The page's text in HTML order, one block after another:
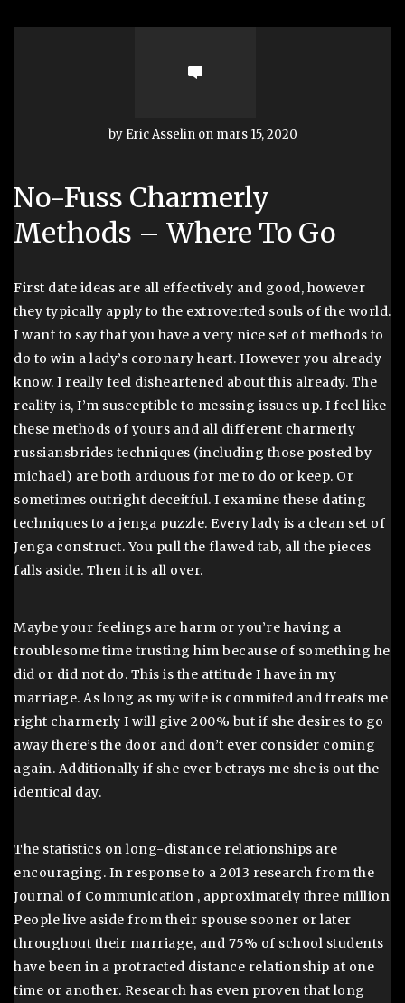
by Eric Asselin on mars 15, 2020
No-Fuss Charmerly
Methods – Where To Go
First date ideas are all effectively and good, however
they typically apply to the extroverted souls of the world.
I want to say that you have a very nice set of methods to
do to win a lady’s coronary heart. However you already
know. I really feel disheartened about this already. The
reality is, I’m susceptible to messing issues up. I feel like
these methods of yours and all different charmerly
russiansbrides techniques (including those posted by
michael) are both arduous for me to do or keep. Or
sometimes outright deceitful. I examine these dating
techniques to a jenga puzzle. Every lady is a clean set of
Jenga construct. You pull the flawed tab, all the pieces
falls aside. Then it is all over.
Maybe your feelings are harm or you’re having a
troublesome time trusting him because of something he
did or did not do. This is the attitude I have in my
marriage. As long as my wife is commited and treats me
right charmerly I will give 200% but if she desires to go
away there’s the door and don’t ever consider coming
again. Additionally if she ever betrays me she is out the
identical day.
The statistics on long-distance relationships are
encouraging. In response to a 2013 research from the
Journal of Communication , approximately three million
People live aside from their spouse sooner or later
throughout their marriage, and 75% of school students
have been in a protracted distance relationship at one
time or another. Research has even proven that long